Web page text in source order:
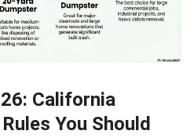
California
You Should